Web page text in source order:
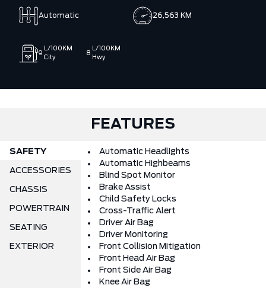
Automatic 26,563 KM
9
L/100KM
City
8
L/100KM
Hwy
FEATURES
SAFETY
ACCESSORIES
CHASSIS
POWERTRAIN
SEATING
EXTERIOR
Automatic Headlights
Automatic Highbeams
Blind Spot Monitor
Brake Assist
Child Safety Locks
Cross-Traffic Alert
Driver Air Bag
Driver Monitoring
Front Collision Mitigation
Front Head Air Bag
Front Side Air Bag
Knee Air Bag